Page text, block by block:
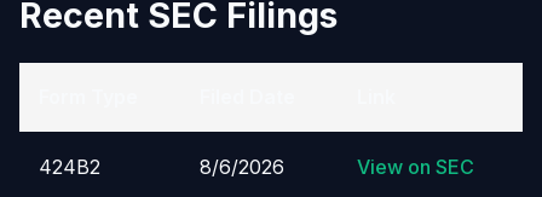
Recent SEC Filings
424B2 8/6/2026 View on SEC